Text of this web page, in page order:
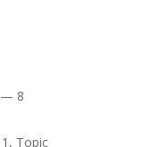
— 8
Topic